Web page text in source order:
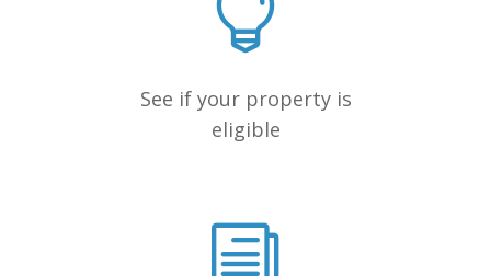
See if your property is
eligible